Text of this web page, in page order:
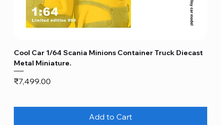
Cool Car 1/64 Scania Minions Container Truck Diecast
Metal Miniature.
Price
₹7,499.00
Add to Cart